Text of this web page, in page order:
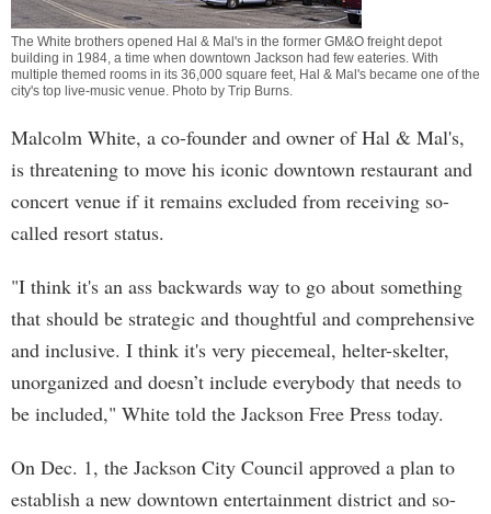
The White brothers opened Hal & Mal's in the former GM&O freight depot
building in 1984, a time when downtown Jackson had few eateries. With
multiple themed rooms in its 36,000 square feet, Hal & Mal's became one of the
city's top live-music venue. Photo by Trip Burns.
Malcolm White, a co-founder and owner of Hal & Mal's,
is threatening to move his iconic downtown restaurant and
concert venue if it remains excluded from receiving so-
called resort status.
"I think it's an ass backwards way to go about something
that should be strategic and thoughtful and comprehensive
and inclusive. I think it's very piecemeal, helter-skelter,
unorganized and doesn’t include everybody that needs to
be included," White told the Jackson Free Press today.
On Dec. 1, the Jackson City Council approved a plan to
establish a new downtown entertainment district and so-